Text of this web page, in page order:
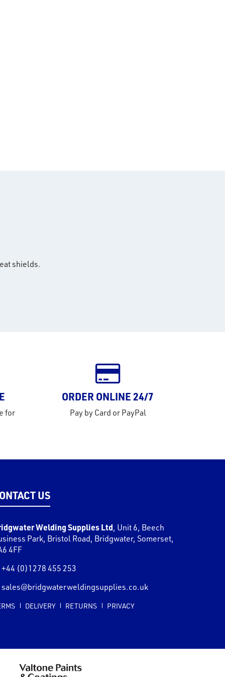
shields.
for
ORDER ONLINE 24/7
Pay by Card or PayPal
US
Welding Supplies Ltd, Unit 6, Beech
Park, Bristol Road, Bridgwater, Somerset,
4FF
+44 (0)1278 455 253
sales@bridgwaterweldingsupplies.co.uk
DELIVERY RETURNS PRIVACY